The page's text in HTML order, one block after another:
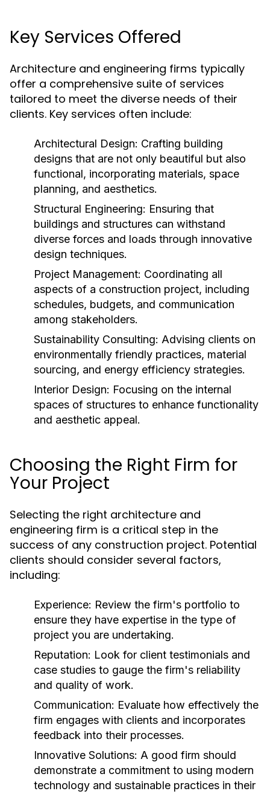
Key Services Offered
Architecture and engineering firms typically
offer a comprehensive suite of services
tailored to meet the diverse needs of their
clients. Key services often include:
Architectural Design: Crafting building
designs that are not only beautiful but also
functional, incorporating materials, space
planning, and aesthetics.
Structural Engineering: Ensuring that
buildings and structures can withstand
diverse forces and loads through innovative
design techniques.
Project Management: Coordinating all
aspects of a construction project, including
schedules, budgets, and communication
among stakeholders.
Sustainability Consulting: Advising clients on
environmentally friendly practices, material
sourcing, and energy efficiency strategies.
Interior Design: Focusing on the internal
spaces of structures to enhance functionality
and aesthetic appeal.
Choosing the Right Firm for
Your Project
Selecting the right architecture and
engineering firm is a critical step in the
success of any construction project. Potential
clients should consider several factors,
including:
Experience: Review the firm's portfolio to
ensure they have expertise in the type of
project you are undertaking.
Reputation: Look for client testimonials and
case studies to gauge the firm's reliability
and quality of work.
Communication: Evaluate how effectively the
firm engages with clients and incorporates
feedback into their processes.
Innovative Solutions: A good firm should
demonstrate a commitment to using modern
technology and sustainable practices in their